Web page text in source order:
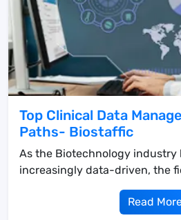
Top Clinical Data
Paths- Biostaffic
As the Biotechnology industry
increasingly data-driven, the
Read